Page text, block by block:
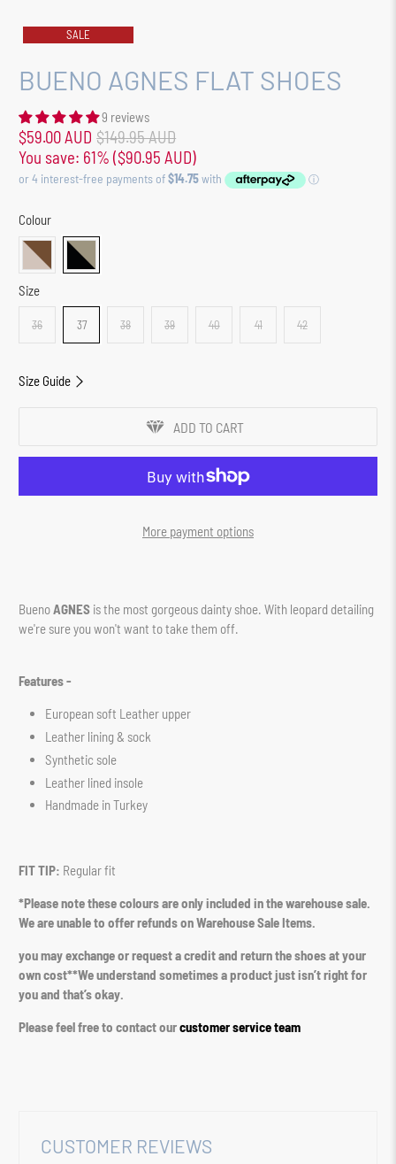
SALE
BUENO AGNES FLAT SHOES
9 reviews
$59.00 AUD $149.95 AUD
You save: 61% ($90.95 AUD)
Colour
Size
36 37 38 39 40 41 42
Size Guide
ADD TO CART
More payment options
BuenoAGNES is the most gorgeous dainty shoe. With leopard detailing
we're sure you won't want to take them off.
Features -
European soft Leather upper
Leather lining & sock
Synthetic sole
Leather lined insole
Handmade in Turkey
FIT TIP: Regular fit
*Please note these colours are only included in the warehouse sale.
We are unable to offer refunds on Warehouse Sale Items.
you may exchange or request a credit and return the shoes at your
own cost**We understand sometimes a product just isn’t right for
you and that’s okay.
Please feel free to contact ourcustomer service team
CUSTOMER REVIEWS